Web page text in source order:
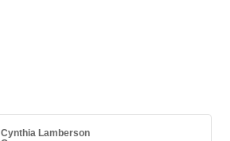
Cynthia Lamberson